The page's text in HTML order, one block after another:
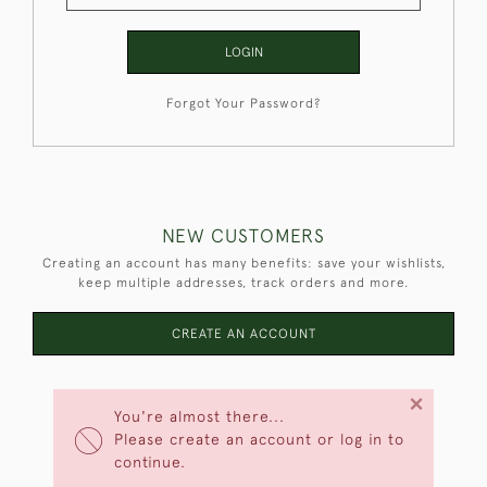
You're almost there...
Please create an account or log in to
continue.
×
LOGIN
Forgot Your Password?
NEW CUSTOMERS
Creating an account has many benefits: save your wishlists,
keep multiple addresses, track orders and more.
CREATE AN ACCOUNT